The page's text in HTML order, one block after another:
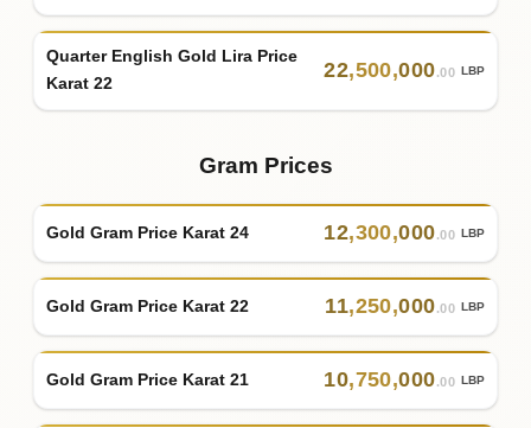
Quarter English Gold Lira Price
Karat 22
22,500,000.00 LBP
Gram Prices
Gold Gram Price Karat 24 12,300,000.00 LBP
Gold Gram Price Karat 22 11,250,000.00 LBP
Gold Gram Price Karat 21 10,750,000.00 LBP